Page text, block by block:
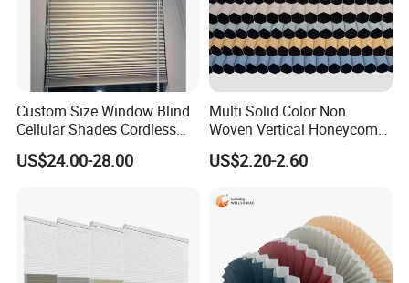
Custom Size Window Blind
Cellular Shades Cordless
Honeycomb Blinds
US$24.00-28.00
Multi Solid Color Non
Woven Vertical Honeycomb
Window Blind Blackout
Fabric
US$2.20-2.60